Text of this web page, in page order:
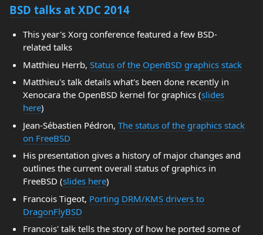
BSD talks at XDC 2014
This year's Xorg conference featured a few BSD-
related talks
Matthieu Herrb, Status of the OpenBSD graphics stack
Matthieu's talk details what's been done recently in
Xenocara the OpenBSD kernel for graphics (slides
here)
Jean-Sébastien Pédron, The status of the graphics stack
on FreeBSD
His presentation gives a history of major changes and
outlines the current overall status of graphics in
FreeBSD (slides here)
Francois Tigeot, Porting DRM/KMS drivers to
DragonFlyBSD
Francois' talk tells the story of how he ported some of